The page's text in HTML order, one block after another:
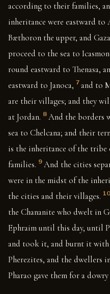
according to their families,
inheritance were eastward to
Bæthoron the upper, and
proceed to the sea to
round eastward to Thenasa,
eastward to Janoca, 7 and to
are their villages; and they
at Jordan. 8 And the borders
sea to Chelcana; and their
is the inheritance of the
families. 9 And the cities
were in the midst of the
the cities and their villages. 10
the Chananite who dwelt in
Ephraim until this day, until
and took it, and burnt it with
Pherezites, and the dwellers
Pharao gave them for a